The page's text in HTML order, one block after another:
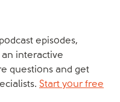
episodes,
an interactive
questions and get
Start your free